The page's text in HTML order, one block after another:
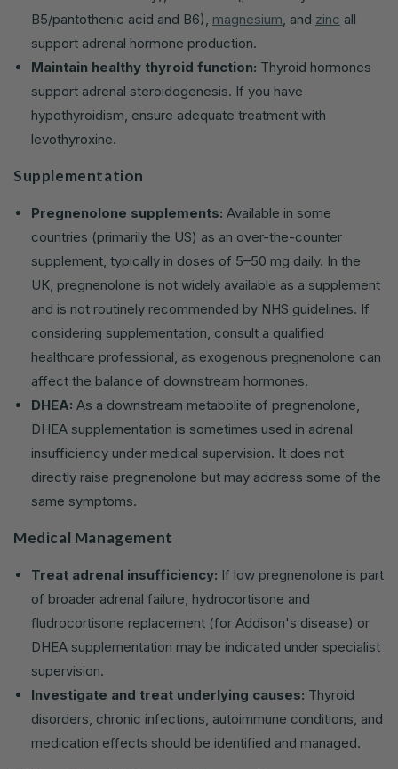
B5/pantothenic acid and B6), magnesium , and zinc all
support adrenal hormone production.
Maintain healthy thyroid function: Thyroid hormones
support adrenal steroidogenesis. If you have
hypothyroidism, ensure adequate treatment with
levothyroxine.
Supplementation
Pregnenolone supplements: Available in some
countries (primarily the US) as an over-the-counter
supplement, typically in doses of 5–50 mg daily. In the
UK, pregnenolone is not widely available as a supplement
and is not routinely recommended by NHS guidelines. If
considering supplementation, consult a qualified
healthcare professional, as exogenous pregnenolone can
affect the balance of downstream hormones.
DHEA: As a downstream metabolite of pregnenolone,
DHEA supplementation is sometimes used in adrenal
insufficiency under medical supervision. It does not
directly raise pregnenolone but may address some of the
same symptoms.
Medical Management
Treat adrenal insufficiency: If low pregnenolone is part
of broader adrenal failure, hydrocortisone and
fludrocortisone replacement (for Addison's disease) or
DHEA supplementation may be indicated under specialist
supervision.
Investigate and treat underlying causes: Thyroid
disorders, chronic infections, autoimmune conditions, and
medication effects should be identified and managed.